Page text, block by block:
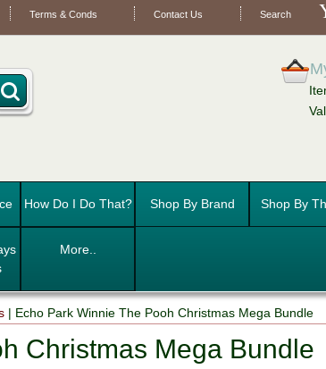
Terms & Conds Contact Us Search
How Do I Do That? Shop By Brand Shop By
More..
| Echo Park Winnie The Pooh Christmas Mega Bundle
Christmas Mega Bundle